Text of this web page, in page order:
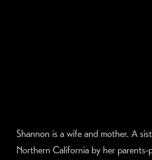
Shannon is a wife and mother. A
Northern California by her